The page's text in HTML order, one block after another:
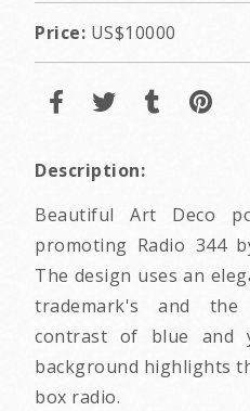
Price: US$10000
Description:
Beautiful Art Deco
promoting Radio 344
The design uses an
trademark's and
contrast of blue and
background highlights
box radio.